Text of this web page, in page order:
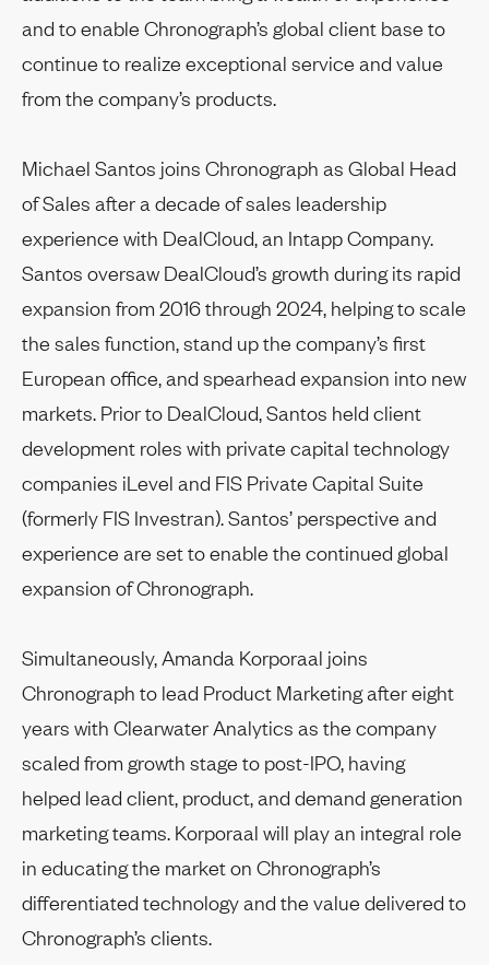
and to enable Chronograph’s global client base to
continue to realize exceptional service and value
from the company’s products.
Michael Santos joins Chronograph as Global Head
of Sales after a decade of sales leadership
experience with DealCloud, an Intapp Company.
Santos oversaw DealCloud’s growth during its rapid
expansion from 2016 through 2024, helping to scale
the sales function, stand up the company’s first
European office, and spearhead expansion into new
markets. Prior to DealCloud, Santos held client
development roles with private capital technology
companies iLevel and FIS Private Capital Suite
(formerly FIS Investran). Santos’ perspective and
experience are set to enable the continued global
expansion of Chronograph.
Simultaneously, Amanda Korporaal joins
Chronograph to lead Product Marketing after eight
years with Clearwater Analytics as the company
scaled from growth stage to post-IPO, having
helped lead client, product, and demand generation
marketing teams. Korporaal will play an integral role
in educating the market on Chronograph’s
differentiated technology and the value delivered to
Chronograph’s clients.